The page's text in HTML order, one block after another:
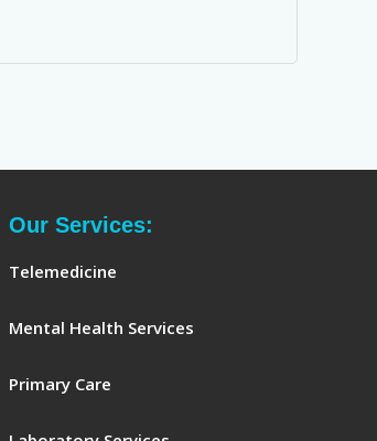
Our Services:
Telemedicine
Mental Health Services
Primary Care